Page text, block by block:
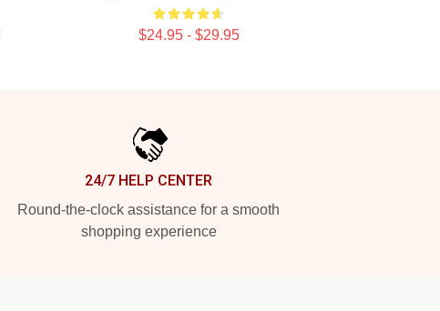
$24.95 - $29.95
24/7 HELP CENTER
Round-the-clock assistance for a smooth
shopping experience